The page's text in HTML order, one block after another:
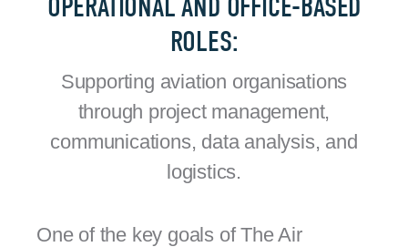
OPERATIONAL AND OFFICE-BASED
ROLES:
Supporting aviation organisations
through project management,
communications, data analysis, and
logistics.
One of the key goals of The Air